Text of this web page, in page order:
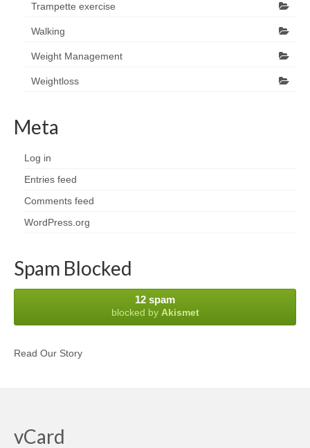
Trampette exercise
Walking
Weight Management
Weightloss
Meta
Log in
Entries feed
Comments feed
WordPress.org
Spam Blocked
12 spam
blocked by Akismet
Read Our Story
vCard